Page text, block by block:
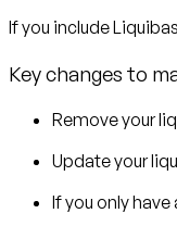
If you include
Key changes to
Remove your
Update your
If you only